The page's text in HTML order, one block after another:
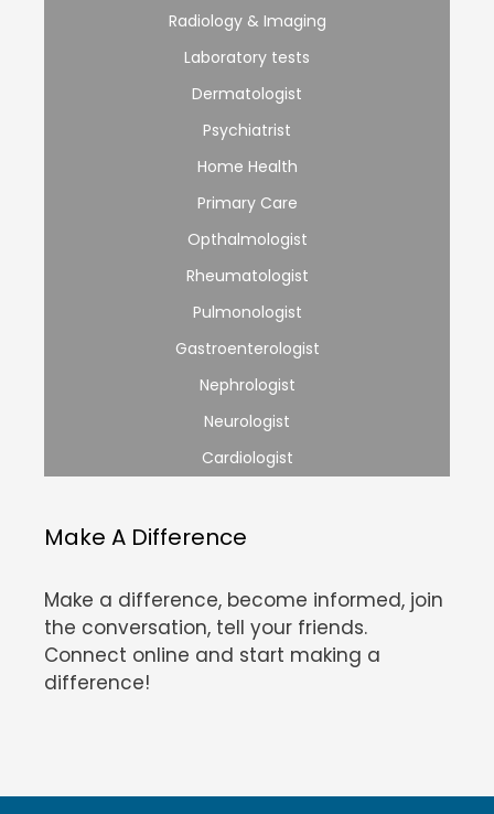
Radiology & Imaging
Laboratory tests
Dermatologist
Psychiatrist
Home Health
Primary Care
Opthalmologist
Rheumatologist
Pulmonologist
Gastroenterologist
Nephrologist
Neurologist
Cardiologist
Make A Difference
Make a difference, become informed, join
the conversation, tell your friends.
Connect online and start making a
difference!